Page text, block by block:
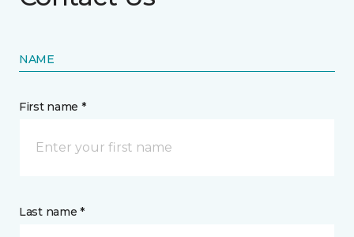
NAME
First name *
Last name *